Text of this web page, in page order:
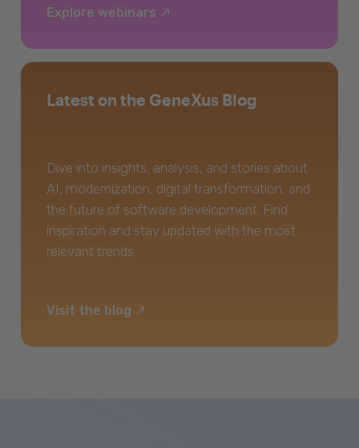
Explore webinars
Latest on the GeneXus Blog
Dive into insights, analysis, and stories about
AI, modernization, digital transformation, and
the future of software development. Find
inspiration and stay updated with the most
relevant trends.
Visit the blog